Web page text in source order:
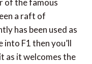
of the famous
a raft of
has been used as
F1 then you’ll
as it welcomes the